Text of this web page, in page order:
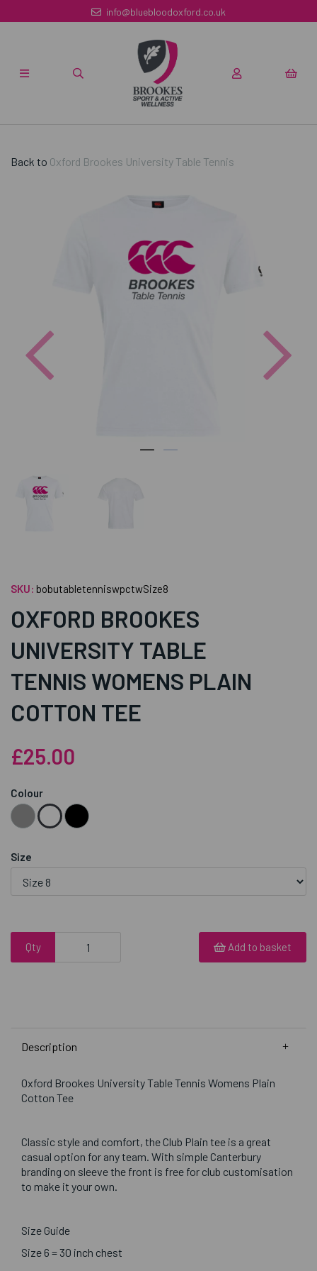
info@bluebloodoxford.co.uk
Back to Oxford Brookes University Table Tennis
Previous
SKU: bobutabletenniswpctwSize8
OXFORD BROOKES
UNIVERSITY TABLE
TENNIS WOMENS PLAIN
COTTON TEE
£25.00
Colour
Size
Qty Add to basket
Description
Oxford Brookes University Table Tennis Womens Plain
Cotton Tee
Classic style and comfort, the Club Plain tee is a great
casual option for any team. With simple Canterbury
branding on sleeve the front is free for club customisation
to make it your own.
Size Guide
Size 6 = 30 inch chest